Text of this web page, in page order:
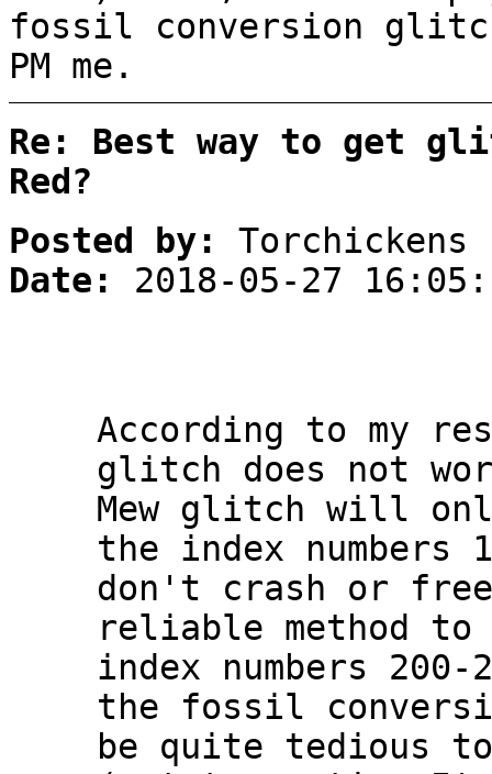
fossil conversion
PM me.
Re: Best way to get
Red?
Posted by:
Torchickens
Date:
2018-05-27
According to my
glitch does not
Mew glitch will
the index numbers
don't crash or
reliable method
index numbers
the fossil
be quite tedious to